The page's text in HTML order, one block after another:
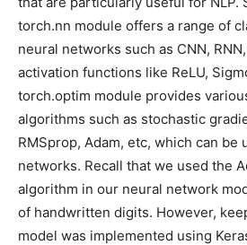
torch.nn module offers a range of
neural networks such as CNN,
activation functions like ReLU,
torch.optim module provides
algorithms such as stochastic
RMSprop, Adam, etc, which can be
networks. Recall that we used the
algorithm in our neural network
of handwritten digits. However,
model was implemented using